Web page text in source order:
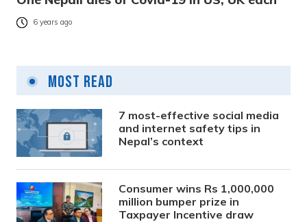
6 years ago
Most Read
7 most-effective social media
and internet safety tips in
Nepal’s context
Consumer wins Rs 1,000,000
million bumper prize in
Taxpayer Incentive draw